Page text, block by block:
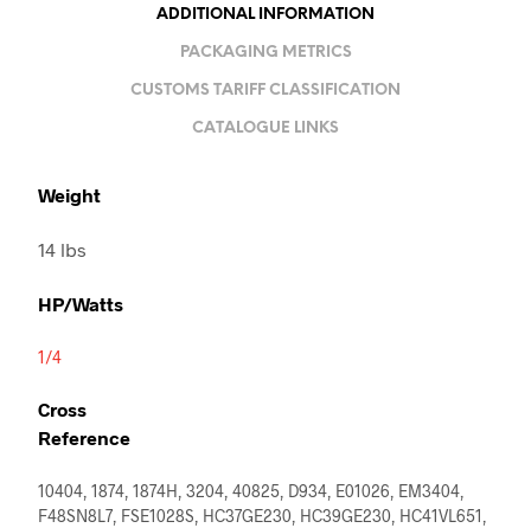
ADDITIONAL INFORMATION
PACKAGING METRICS
CUSTOMS TARIFF CLASSIFICATION
CATALOGUE LINKS
Weight
14 lbs
HP/Watts
1/4
Cross
Reference
10404, 1874, 1874H, 3204, 40825, D934, E01026, EM3404,
F48SN8L7, FSE1028S, HC37GE230, HC39GE230, HC41VL651,